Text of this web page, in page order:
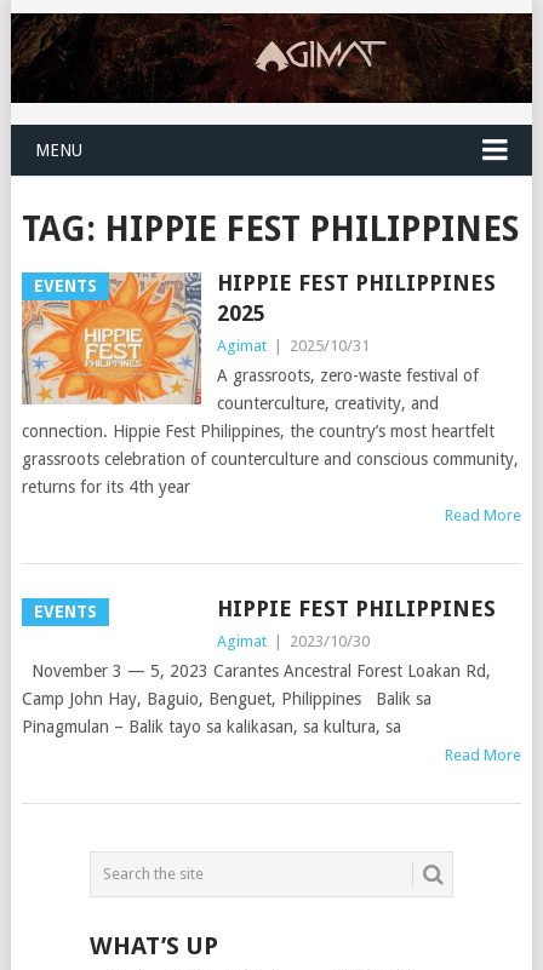
MENU
TAG: HIPPIE FEST PHILIPPINES
EVENTS
HIPPIE FEST PHILIPPINES
2025
Agimat | 2025/10/31
A grassroots, zero-waste festival of
counterculture, creativity, and
connection. Hippie Fest Philippines, the country’s most heartfelt
grassroots celebration of counterculture and conscious community,
returns for its 4th year
Read More
EVENTS HIPPIE FEST PHILIPPINES
Agimat | 2023/10/30
November 3 — 5, 2023 Carantes Ancestral Forest Loakan Rd,
Camp John Hay, Baguio, Benguet, Philippines Balik sa
Pinagmulan – Balik tayo sa kalikasan, sa kultura, sa
Read More
POSTS
NAVIGATION
WHAT’S UP